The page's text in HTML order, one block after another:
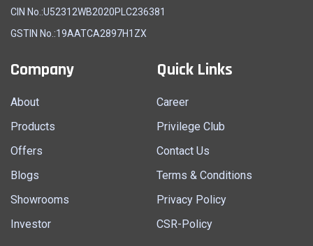
CIN No.:U52312WB2020PLC236381
GSTIN No.:19AATCA2897H1ZX
Company
About
Products
Offers
Blogs
Showrooms
Investor
Quick Links
Career
Privilege Club
Contact Us
Terms & Conditions
Privacy Policy
CSR-Policy